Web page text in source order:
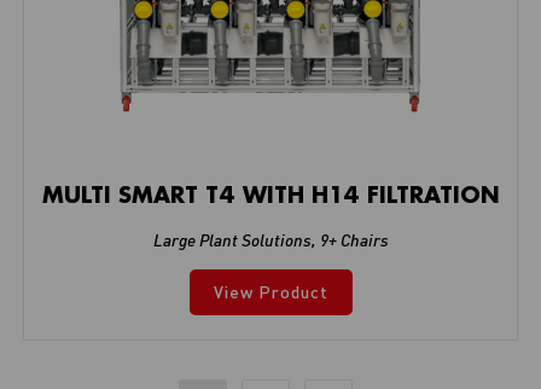
MULTI SMART T4 WITH H14 FILTRATION
Large Plant Solutions, 9+ Chairs
View Product